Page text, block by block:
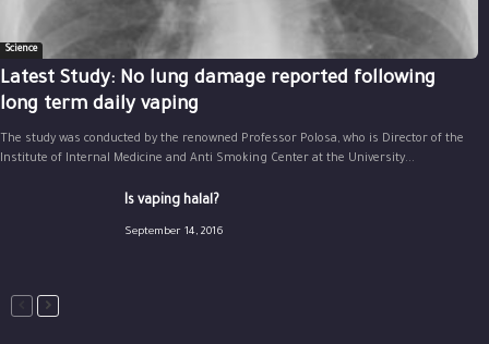
Science
Latest Study: No lung damage reported following
long term daily vaping
The study was conducted by the renowned Professor Polosa, who is Director of the
Institute of Internal Medicine and Anti Smoking Center at the University...
Is vaping halal?
September 14, 2016